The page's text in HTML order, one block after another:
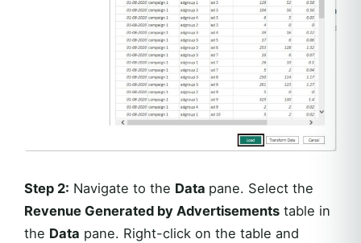
Step 2: Navigate to the Data pane. Select the
Revenue Generated by Advertisements table in
the Data pane. Right-click on the table and